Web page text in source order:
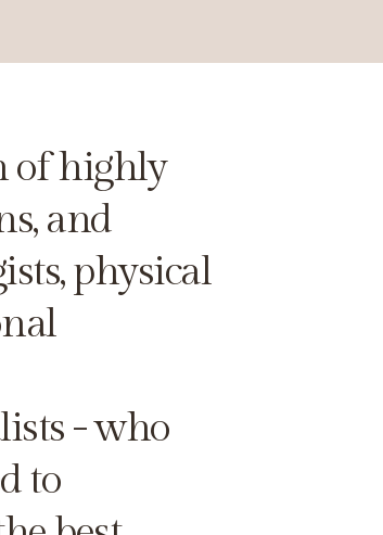
of highly
and
physical
- who
to